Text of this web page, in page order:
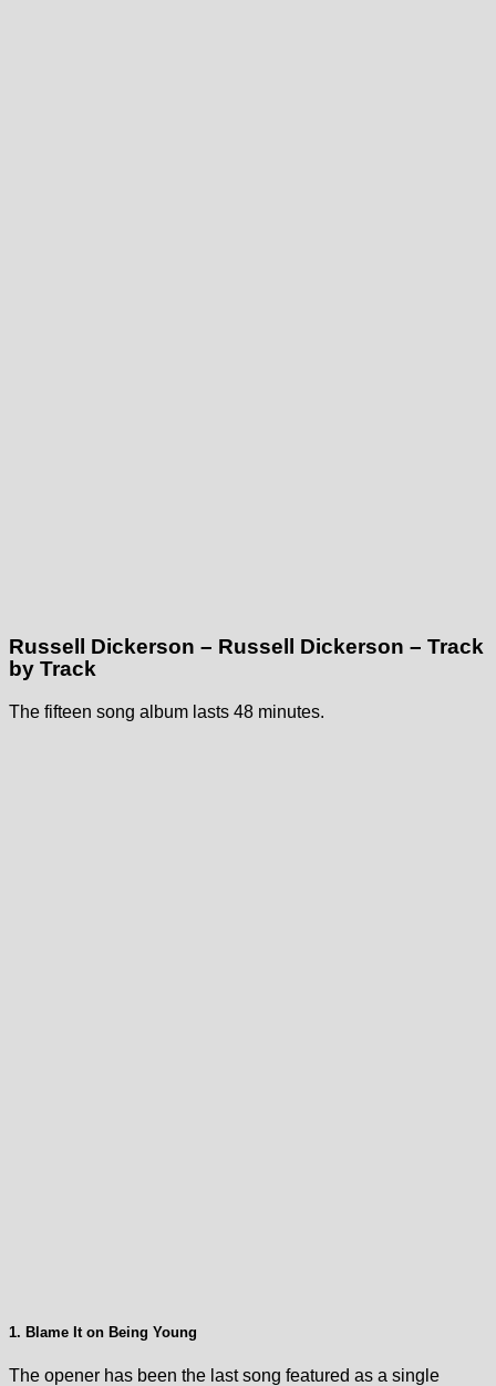
Russell Dickerson – Russell Dickerson – Track
by Track
The fifteen song album lasts 48 minutes.
1. Blame It on Being Young
The opener has been the last song featured as a single